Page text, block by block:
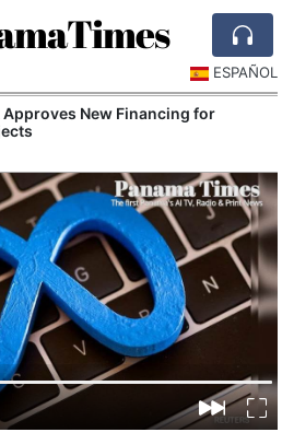
ESPAÑOL
New Financing for